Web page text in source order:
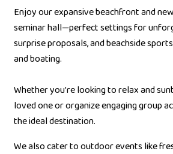
Enjoy our expansive beachfront and
seminar hall—perfect settings for
surprise proposals, and beachside
and boating.
Whether you're looking to relax and
loved one or organize engaging group
the ideal destination.
We also cater to outdoor events like